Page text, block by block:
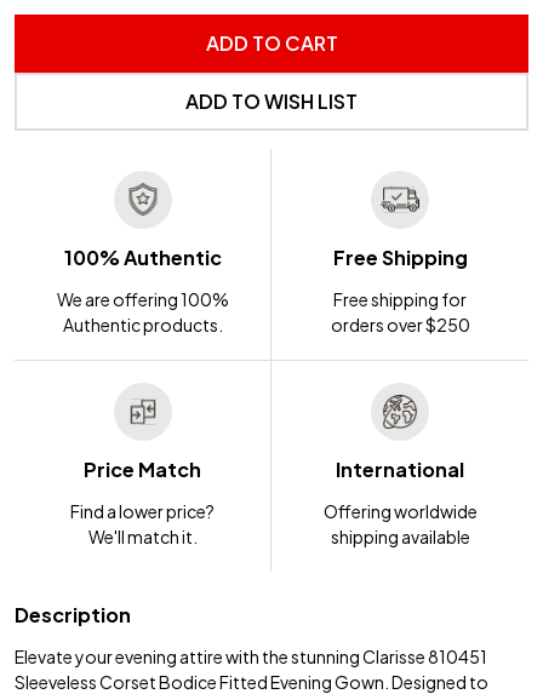
ADD TO CART
ADD TO WISH LIST
100% Authentic
We are offering 100%
Authentic products.
Free Shipping
Free shipping for
orders over $250
Price Match
Find a lower price?
We'll match it.
International
Offering worldwide
shipping available
Description
Elevate your evening attire with the stunning Clarisse 810451
Sleeveless Corset Bodice Fitted Evening Gown. Designed to